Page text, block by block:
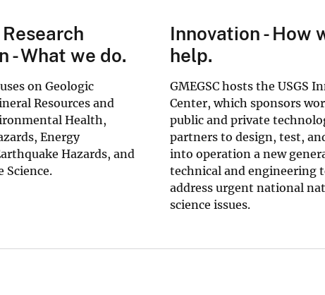
- What we do.
on Geologic
Resources and
Health,
Energy
Hazards, and
Science.
Innovation - How
help.
GMEGSC hosts the USGS
Center, which sponsors
public and private
partners to design, test,
into operation a new
technical and engineering
address urgent national
science issues.